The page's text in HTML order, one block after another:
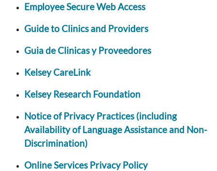
Employee Secure Web Access
Guide to Clinics and Providers
Guia de Clinicas y Proveedores
Kelsey CareLink
Kelsey Research Foundation
Notice of Privacy Practices (including
Availability of Language Assistance and Non-
Discrimination)
Online Services Privacy Policy